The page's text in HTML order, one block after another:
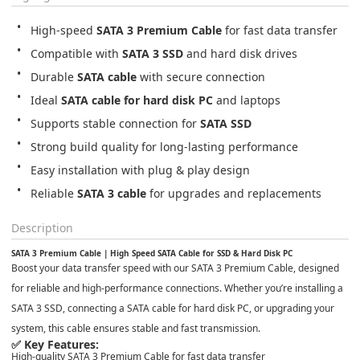
High-speed SATA 3 Premium Cable for fast data transfer
Compatible with SATA 3 SSD and hard disk drives
Durable SATA cable with secure connection
Ideal SATA cable for hard disk PC and laptops
Supports stable connection for SATA SSD
Strong build quality for long-lasting performance
Easy installation with plug & play design
Reliable SATA 3 cable for upgrades and replacements
Description
SATA 3 Premium Cable | High Speed SATA Cable for SSD & Hard Disk PC
Boost your data transfer speed with ourSATA 3 Premium Cable, designed
for reliable and high-performance connections. Whether you’re installing a
SATA 3 SSD, connecting a SATA cable for hard disk PC, or upgrading your
system, this cable ensures stable and fast transmission.
✅ Key Features:
High-qualitySATA 3 Premium Cablefor fast data transfer